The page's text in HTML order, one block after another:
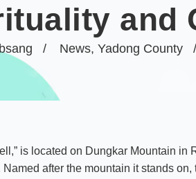
News, Yadong County
and
is located on Dungkar Mountain in
after the mountain it stands on,